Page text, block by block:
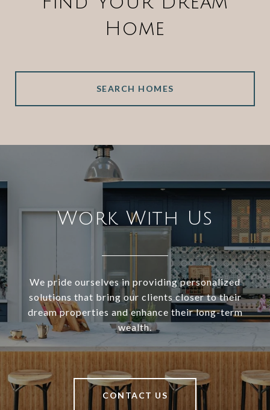
Home
SEARCH HOMES
Work With Us
We pride ourselves in providing personalized
solutions that bring our clients closer to their
dream properties and enhance their long-term
wealth.
CONTACT US